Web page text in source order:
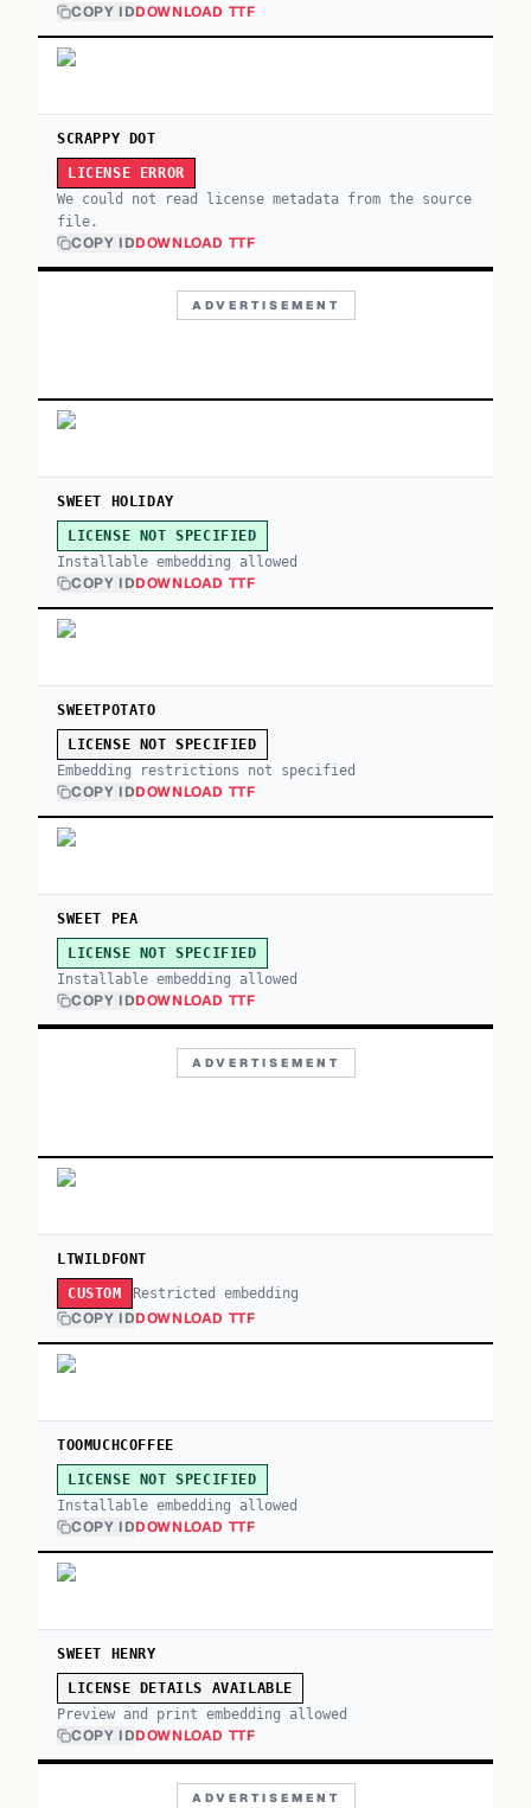
COPY IDDOWNLOAD TTF
SCRAPPY DOT
LICENSE ERROR
We could not read license metadata from the source
file.
COPY IDDOWNLOAD TTF
ADVERTISEMENT
SWEET HOLIDAY
LICENSE NOT SPECIFIED
Installable embedding allowed
COPY IDDOWNLOAD TTF
SWEETPOTATO
LICENSE NOT SPECIFIED
Embedding restrictions not specified
COPY IDDOWNLOAD TTF
SWEET PEA
LICENSE NOT SPECIFIED
Installable embedding allowed
COPY IDDOWNLOAD TTF
ADVERTISEMENT
LTWILDFONT
CUSTOM Restricted embedding
COPY IDDOWNLOAD TTF
TOOMUCHCOFFEE
LICENSE NOT SPECIFIED
Installable embedding allowed
COPY IDDOWNLOAD TTF
SWEET HENRY
LICENSE DETAILS AVAILABLE
Preview and print embedding allowed
COPY IDDOWNLOAD TTF
ADVERTISEMENT